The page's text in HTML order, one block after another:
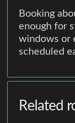
Booking
enough for
windows or
scheduled
Related